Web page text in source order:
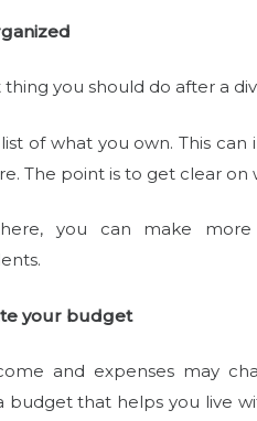
thing you should do after a
of what you own. This can
The point is to get clear
you can make more
your budget
and expenses may
budget that helps you live